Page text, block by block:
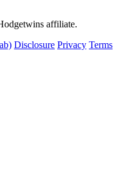
affiliate.
Disclosure Privacy Terms